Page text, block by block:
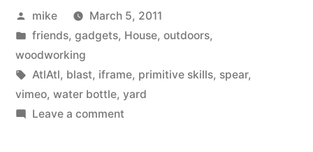
back
Posted
by
mike
March 5, 2011
Posted
in
friends, gadgets, House, outdoors,
woodworking
Tags:
AtlAtl, blast, iframe, primitive skills, spear,
vimeo, water bottle, yard
Leave a commenton